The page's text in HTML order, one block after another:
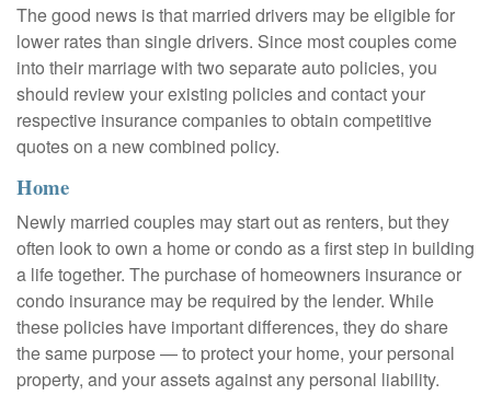
The good news is that married drivers may be eligible for
lower rates than single drivers. Since most couples come
into their marriage with two separate auto policies, you
should review your existing policies and contact your
respective insurance companies to obtain competitive
quotes on a new combined policy.
Home
Newly married couples may start out as renters, but they
often look to own a home or condo as a first step in building
a life together. The purchase of homeowners insurance or
condo insurance may be required by the lender. While
these policies have important differences, they do share
the same purpose — to protect your home, your personal
property, and your assets against any personal liability.